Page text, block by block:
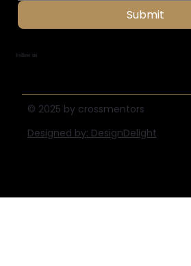
Submit
Follow us
© 2025 by crossmentors
Designed by: DesignDelight